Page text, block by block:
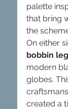
palette
that bring
the
On either
bobbin
modern
globes.
created a